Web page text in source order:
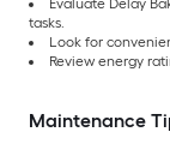
Evaluate Delay
tasks.
Look for
Review energy
Maintenance